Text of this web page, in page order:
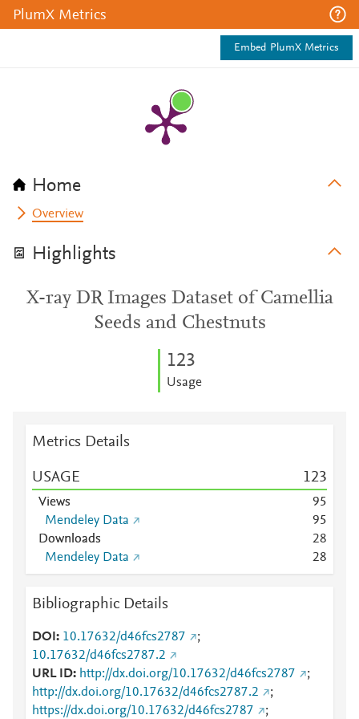
PlumX Metrics
Embed PlumX Metrics
Home
Overview
Highlights
X-ray DR Images Dataset of Camellia
Seeds and Chestnuts
123
Usage
Metrics Details
USAGE 123
Views 95
Mendeley Data
95
Downloads
28
Mendeley Data
28
Bibliographic Details
DOI 10.17632/d46fcs2787
;
10.17632/d46fcs2787.2
URL ID
http://dx.doi.org/10.17632/d46fcs2787
;
http://dx.doi.org/10.17632/d46fcs2787.2
;
https://dx.doi.org/10.17632/d46fcs2787
;